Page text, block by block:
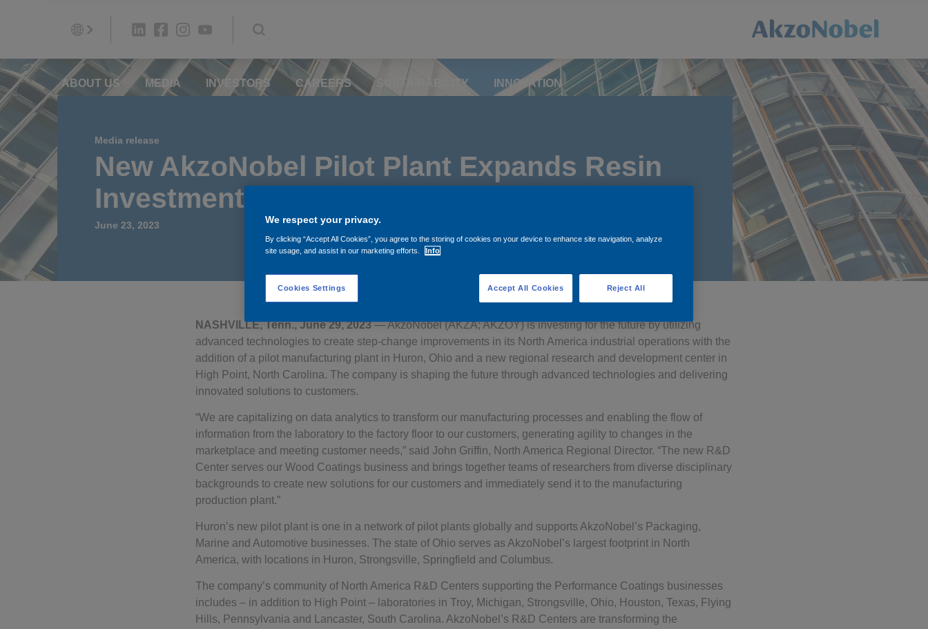
ABOUT US MEDIA INVESTORS CAREERS SUSTAINABILITY INNOVATION
Media release
New AkzoNobel Pilot Plant Expands Resin
Investment in North America
June 23, 2023
NASHVILLE, Tenn., June 29, 2023— AkzoNobel (AKZA; AKZOY) is investing for the future by utilizing
advanced technologies to create step-change improvements in its North America industrial operations with the
addition of a pilot manufacturing plant in Huron, Ohio and a new regional research and development center in
High Point, North Carolina. The company is shaping the future through advanced technologies and delivering
innovated solutions to customers.
“We are capitalizing on data analytics to transform our manufacturing processes and enabling the flow of
information from the laboratory to the factory floor to our customers, generating agility to changes in the
marketplace and meeting customer needs,” said John Griffin, North America Regional Director. “The new R&D
Center serves our Wood Coatings business and brings together teams of researchers from diverse disciplinary
backgrounds to create new solutions for our customers and immediately send it to the manufacturing
production plant.”
Huron’s new pilot plant is one in a network of pilot plants globally and supports AkzoNobel’s Packaging,
Marine and Automotive businesses. The state of Ohio serves as AkzoNobel’s largest footprint in North
America, with locations in Huron, Strongsville, Springfield and Columbus.
The company’s community of North America R&D Centers supporting the Performance Coatings businesses
includes – in addition to High Point – laboratories in Troy, Michigan, Strongsville, Ohio, Houston, Texas, Flying
Hills, Pennsylvania and Lancaster, South Carolina. AkzoNobel’s R&D Centers are transforming the
We respect your privacy.
By clicking “Accept All Cookies”, you agree to the storing of cookies on your device to enhance site navigation, analyze
site usage, and assist in our marketing efforts.
Info
Cookies Settings Reject All
Accept All Cookies